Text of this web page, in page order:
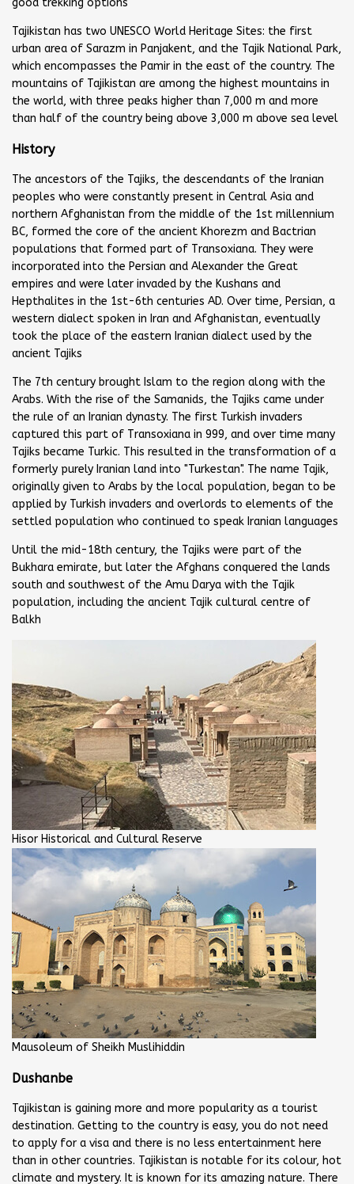
Tajikistan has two UNESCO World Heritage Sites: the first
urban area of Sarazm in Panjakent, and the Tajik National Park,
which encompasses the Pamir in the east of the country. The
mountains of Tajikistan are among the highest mountains in
the world, with three peaks higher than 7,000 m and more
than half of the country being above 3,000 m above sea level
History
The ancestors of the Tajiks, the descendants of the Iranian
peoples who were constantly present in Central Asia and
northern Afghanistan from the middle of the 1st millennium
BC, formed the core of the ancient Khorezm and Bactrian
populations that formed part of Transoxiana. They were
incorporated into the Persian and Alexander the Great
empires and were later invaded by the Kushans and
Hepthalites in the 1st-6th centuries AD. Over time, Persian, a
western dialect spoken in Iran and Afghanistan, eventually
took the place of the eastern Iranian dialect used by the
ancient Tajiks
The 7th century brought Islam to the region along with the
Arabs. With the rise of the Samanids, the Tajiks came under
the rule of an Iranian dynasty. The first Turkish invaders
captured this part of Transoxiana in 999, and over time many
Tajiks became Turkic. This resulted in the transformation of a
formerly purely Iranian land into "Turkestan". The name Tajik,
originally given to Arabs by the local population, began to be
applied by Turkish invaders and overlords to elements of the
settled population who continued to speak Iranian languages
Until the mid-18th century, the Tajiks were part of the
Bukhara emirate, but later the Afghans conquered the lands
south and southwest of the Amu Darya with the Tajik
population, including the ancient Tajik cultural centre of
Balkh
Hisor Historical and Cultural Reserve
Mausoleum of Sheikh Muslihiddin
Dushanbe
Tajikistan is gaining more and more popularity as a tourist
destination. Getting to the country is easy, you do not need
to apply for a visa and there is no less entertainment here
than in other countries. Tajikistan is notable for its colour, hot
climate and mystery. It is known for its amazing nature. There